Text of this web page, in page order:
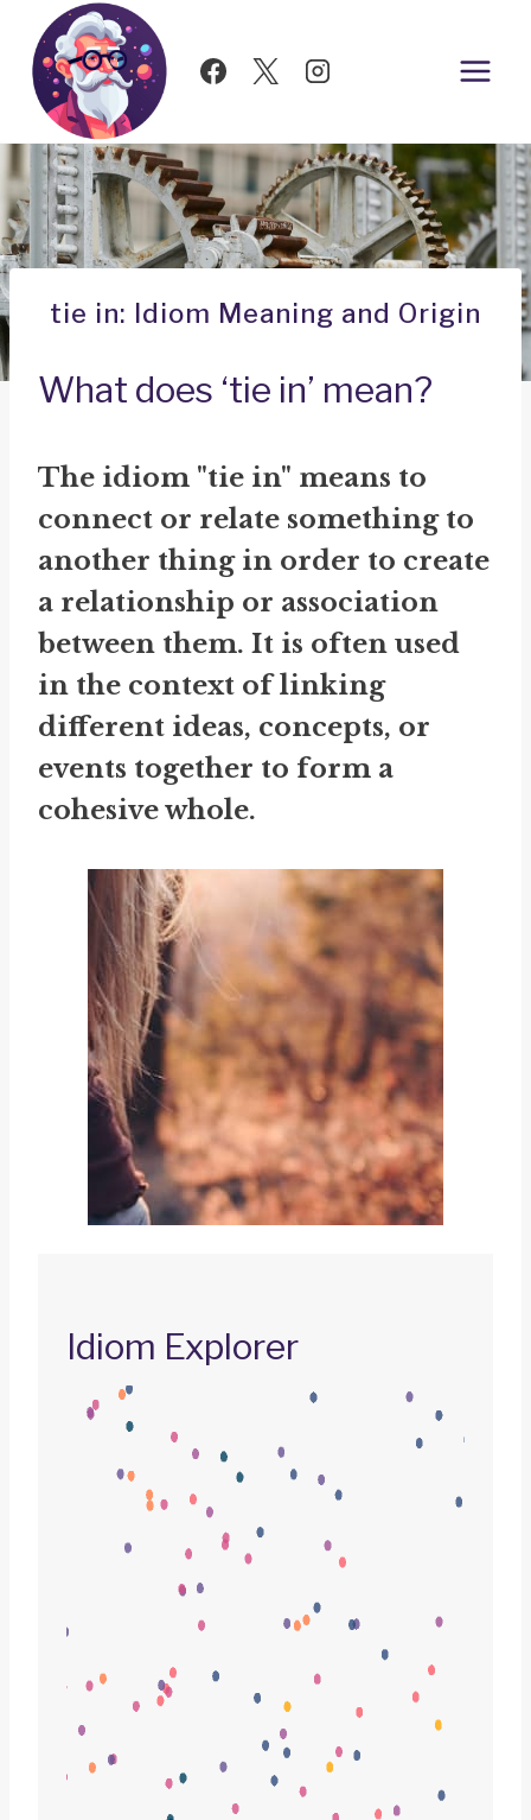
Skip
content
tie in: Idiom Meaning and Origin
What does ‘tie in’ mean?
The idiom "tie in" means to
connect or relate something to
another thing in order to create
a relationship or association
between them. It is often used
in the context of linking
different ideas, concepts, or
events together to form a
cohesive whole.
Idiom Explorer